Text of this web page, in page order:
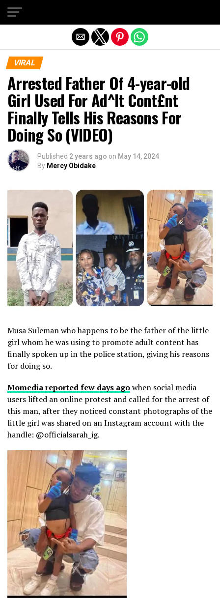
VIRAL
Arrested Father Of 4-year-old
Girl Used For Ad^lt Cont£nt
Finally Tells His Reasons For
Doing So (VIDEO)
Published 2 years ago on May 14, 2024
By Mercy Obidake
Musa Suleman who happens to be the father of the little
girl whom he was using to promote adult content has
finally spoken up in the police station, giving his reasons
for doing so.
Momedia reported few days agowhen social media
users lifted an online protest and called for the arrest of
this man, after they noticed constant photographs of the
little girl was shared on an Instagram account with the
handle: @officialsarah_ig.